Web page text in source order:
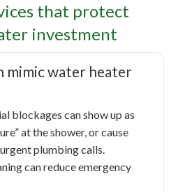
that protect
investment
mimic water heater
blockages can show up as
at the shower, or cause
plumbing calls.
can reduce emergency